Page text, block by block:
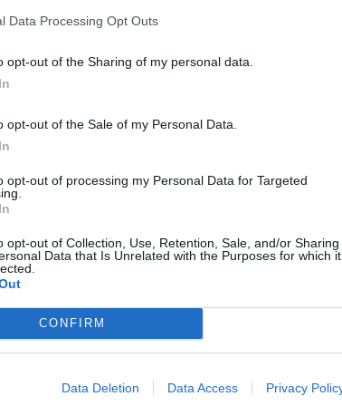
Data Processing Opt Outs
opt-out of the Sharing of my personal data.
opt-out of the Sale of my Personal Data.
opt-out of processing my Personal Data for Targeted
opt-out of Collection, Use, Retention, Sale, and/or Sharing
Data that Is Unrelated with the Purposes for which it
CONFIRM
Data Deletion Data Access Privacy
Ismo Tauriaisen IS: Tämän
Pottukoira